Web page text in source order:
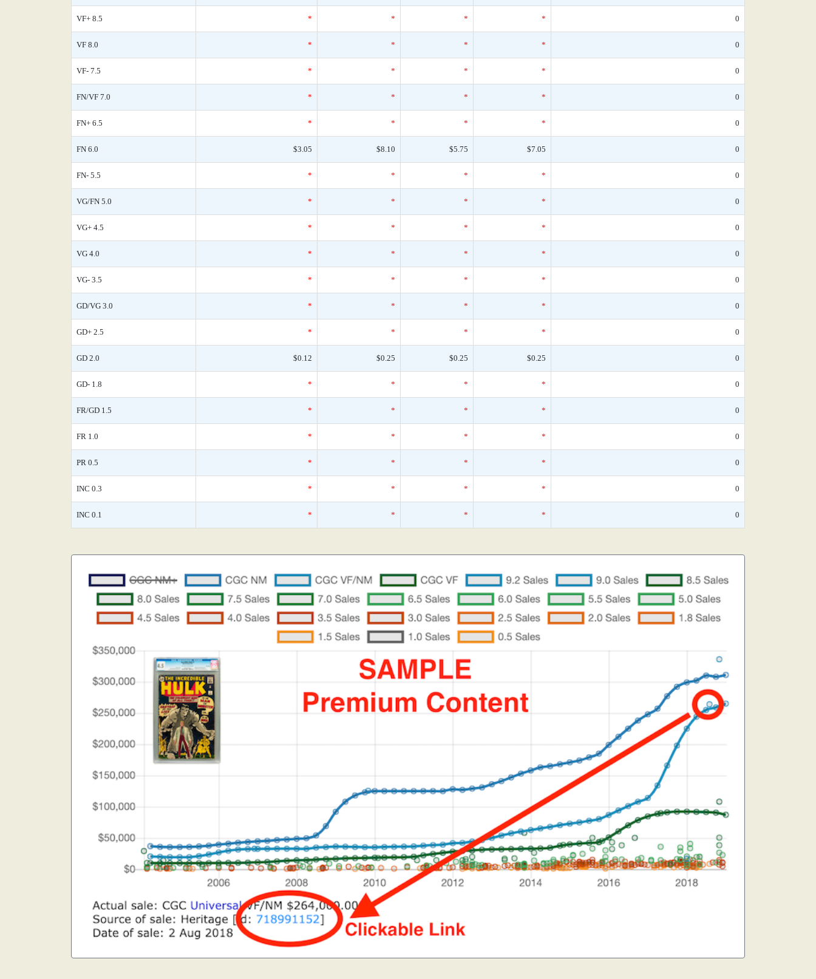
VF+ 8.5 * * * * 0
VF 8.0 * * * * 0
VF- 7.5 * * * * 0
FN/VF 7.0 * * * * 0
FN+ 6.5 * * * * 0
FN 6.0 $3.05 $8.10 $5.75 $7.05 0
FN- 5.5 * * * * 0
VG/FN 5.0 * * * * 0
VG+ 4.5 * * * * 0
VG 4.0 * * * * 0
VG- 3.5 * * * * 0
GD/VG 3.0 * * * * 0
GD+ 2.5 * * * * 0
GD 2.0 $0.12 $0.25 $0.25 $0.25 0
GD- 1.8 * * * * 0
FR/GD 1.5 * * * * 0
FR 1.0 * * * * 0
PR 0.5 * * * * 0
INC 0.3 * * * * 0
INC 0.1 * * * * 0